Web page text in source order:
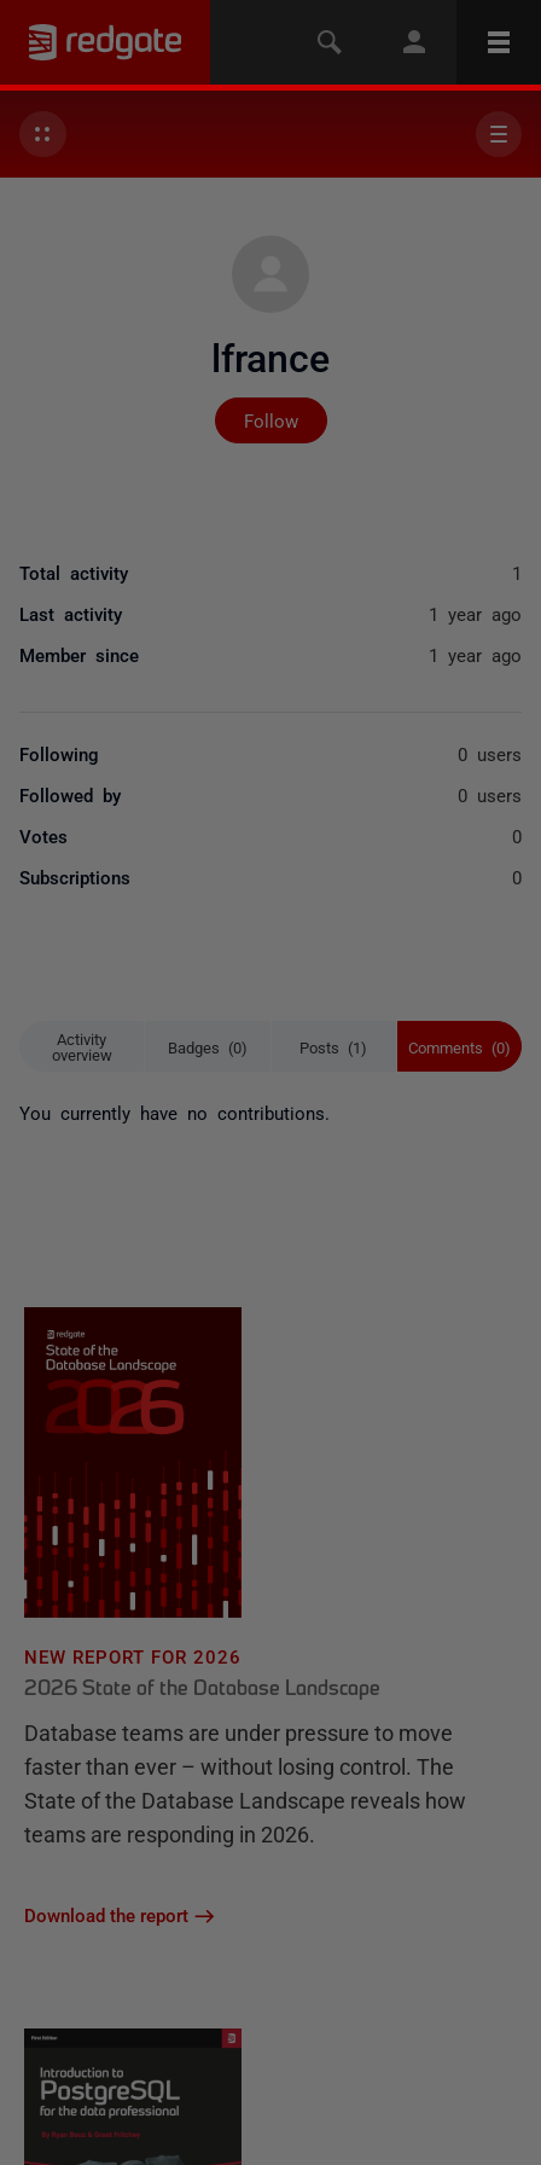
lfrance
Follow
Not yet followed by
Activity
overview
Badges (0) Posts (1) Comments (0)
You currently have no contributions.
Total activity 1
Last activity 1 year ago
Member since 1 year ago
Following 0 users
Followed by 0 users
Votes 0
Subscriptions 0